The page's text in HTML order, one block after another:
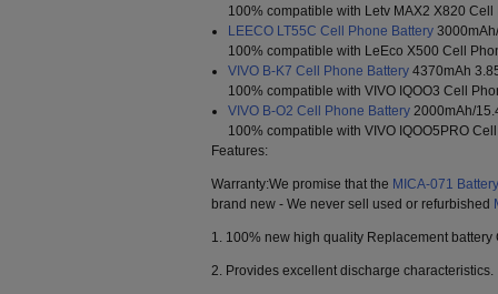
100% compatible with Letv MAX2 X820 Cell
LEECO LT55C Cell Phone Battery
100% compatible with LeEco X500 Cell
VIVO B-K7 Cell Phone Battery 4370mAh
100% compatible with VIVO IQOO3 Cell
VIVO B-O2 Cell Phone Battery 2000mAh/
100% compatible with VIVO IQOO5PRO
Features:
Warranty:We promise that the MICA-071 Battery
brand new - We never sell used or refurbished
1. 100% new high quality Replacement battery
2. Provides excellent discharge characteristics.